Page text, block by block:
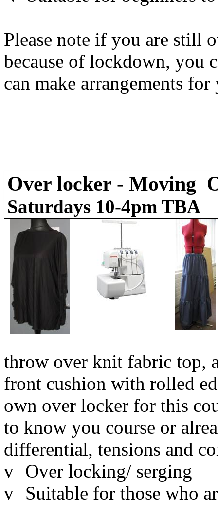
Please note if you are still
because of lockdown, you
can make arrangements
Over locker - Moving
Saturdays 10-4pm
throw over knit fabric top,
front cushion with rolled
own over locker for this
to know you course or
differential, tensions and
v Over locking/ serging
v
Suitable for those who